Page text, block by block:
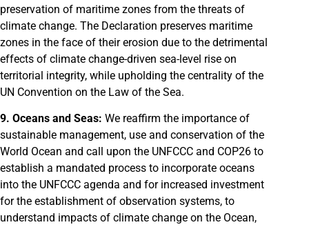
preservation of maritime zones from the threats of
climate change. The Declaration preserves maritime
zones in the face of their erosion due to the detrimental
effects of climate change-driven sea-level rise on
territorial integrity, while upholding the centrality of the
UN Convention on the Law of the Sea.
9. Oceans and Seas: We reaffirm the importance of
sustainable management, use and conservation of the
World Ocean and call upon the UNFCCC and COP26 to
establish a mandated process to incorporate oceans
into the UNFCCC agenda and for increased investment
for the establishment of observation systems, to
understand impacts of climate change on the Ocean,